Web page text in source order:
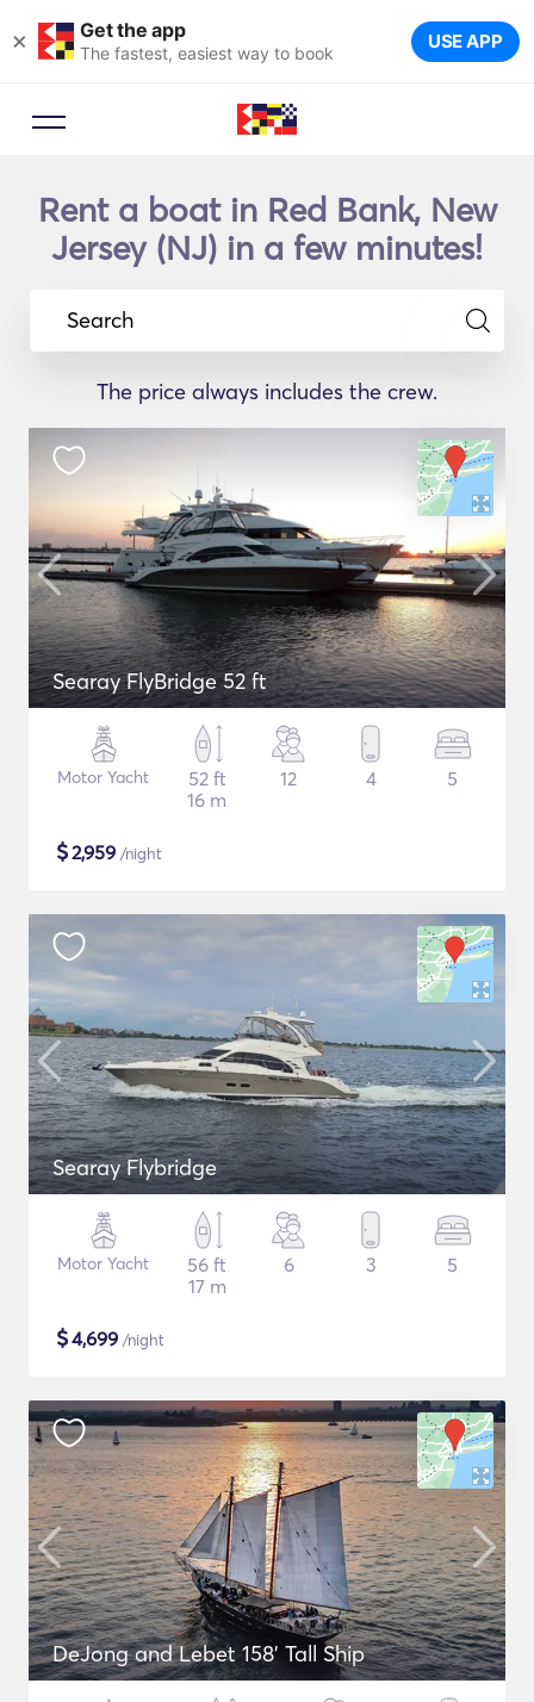
× Get the app
The fastest, easiest way to book USE APP
Rent a boat in Red Bank, New
Jersey (NJ) in a few minutes!
Search
The price always includes the crew.
Searay FlyBridge 52 ft
Motor Yacht
52 ft
16 m
12 4 5
$2,959 /night
Searay Flybridge
Motor Yacht
56 ft
17 m
6 3 5
$4,699 /night
DeJong and Lebet 158' Tall Ship